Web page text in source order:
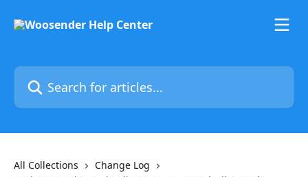
Search for articles...
All Collections
Change Log